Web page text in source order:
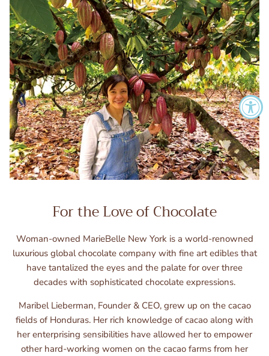
For the Love of Chocolate
Woman-owned MarieBelle New York is a world-renowned
luxurious global chocolate company with fine art edibles that
have tantalized the eyes and the palate for over three
decades with sophisticated chocolate expressions.
Maribel Lieberman, Founder & CEO, grew up on the cacao
fields of Honduras. Her rich knowledge of cacao along with
her enterprising sensibilities have allowed her to empower
other hard-working women on the cacao farms from her